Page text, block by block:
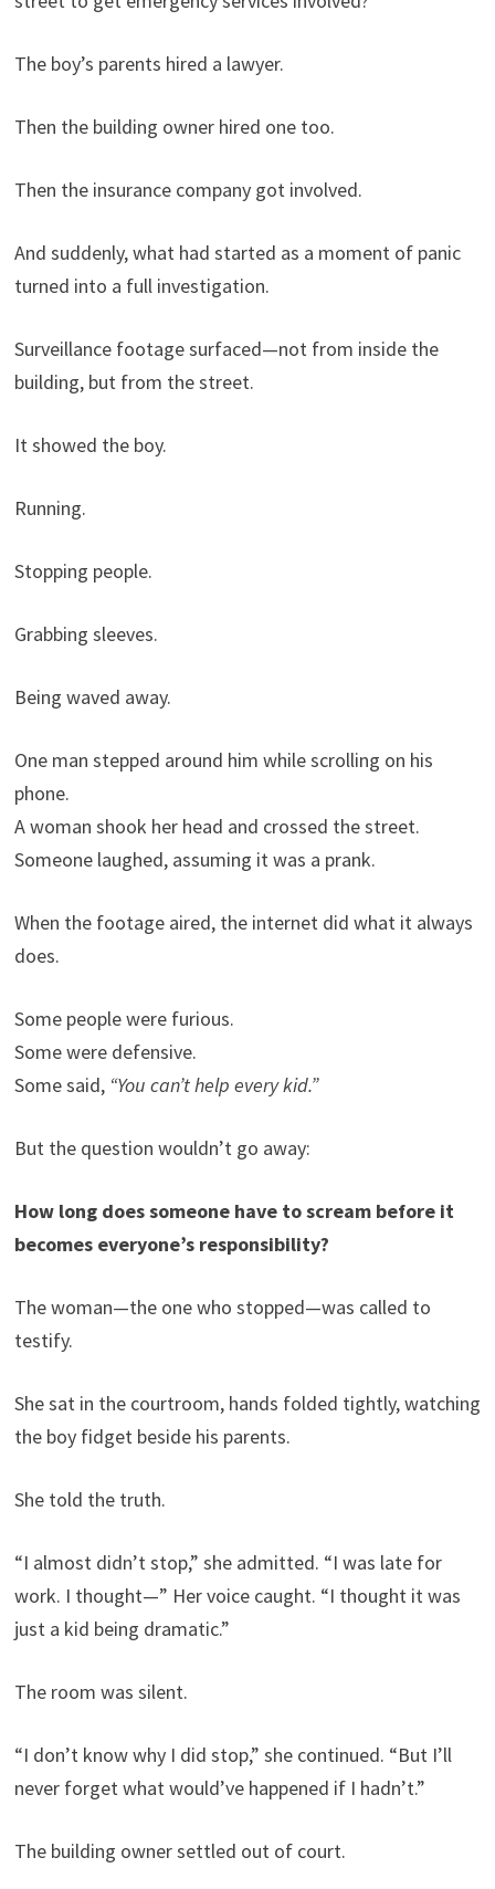
The boy’s parents hired a lawyer.
Then the building owner hired one too.
Then the insurance company got involved.
And suddenly, what had started as a moment of panic
turned into a full investigation.
Surveillance footage surfaced—not from inside the
building, but from the street.
It showed the boy.
Running.
Stopping people.
Grabbing sleeves.
Being waved away.
One man stepped around him while scrolling on his
phone.
A woman shook her head and crossed the street.
Someone laughed, assuming it was a prank.
When the footage aired, the internet did what it always
does.
Some people were furious.
Some were defensive.
Some said, “You can’t help every kid.”
But the question wouldn’t go away:
How long does someone have to scream before it
becomes everyone’s responsibility?
The woman—the one who stopped—was called to
testify.
She sat in the courtroom, hands folded tightly, watching
the boy fidget beside his parents.
She told the truth.
“I almost didn’t stop,” she admitted. “I was late for
work. I thought—” Her voice caught. “I thought it was
just a kid being dramatic.”
The room was silent.
“I don’t know why I did stop,” she continued. “But I’ll
never forget what would’ve happened if I hadn’t.”
The building owner settled out of court.